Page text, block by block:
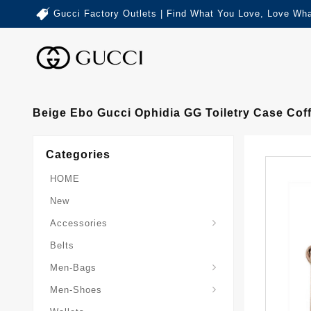
Gucci Factory Outlets | Find What You Love, Love
Beige Ebo Gucci Ophidia GG Toiletry Case
Categories
HOME
New
Accessories
Belts
Men-Bags
Men-Shoes